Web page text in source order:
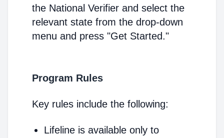
the National Verifier and select the
relevant state from the drop-down
menu and press "Get Started."
Program Rules
Key rules include the following:
Lifeline is available only to